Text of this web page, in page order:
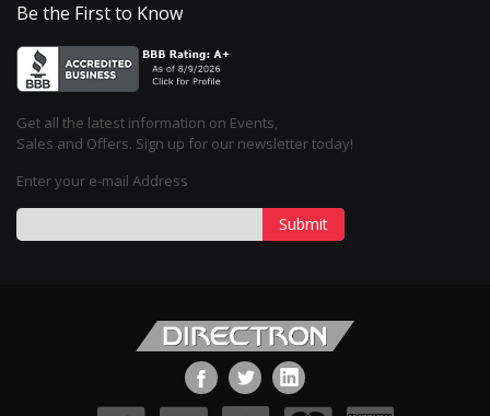
Be the First to Know
Get all the latest information on Events,
Sales and Offers. Sign up for our newsletter today!
Enter your e-mail Address
Submit